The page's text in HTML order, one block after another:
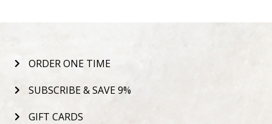
ORDER ONE TIME
SUBSCRIBE & SAVE 9%
GIFT CARDS